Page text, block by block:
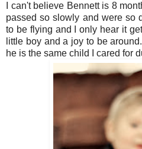
I can't believe Bennett is 8
passed so slowly and were so
to be flying and I only hear it
little boy and a joy to be
he is the same child I cared for